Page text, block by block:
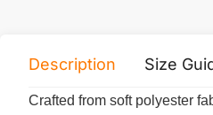
Description Size
Crafted from soft polyester